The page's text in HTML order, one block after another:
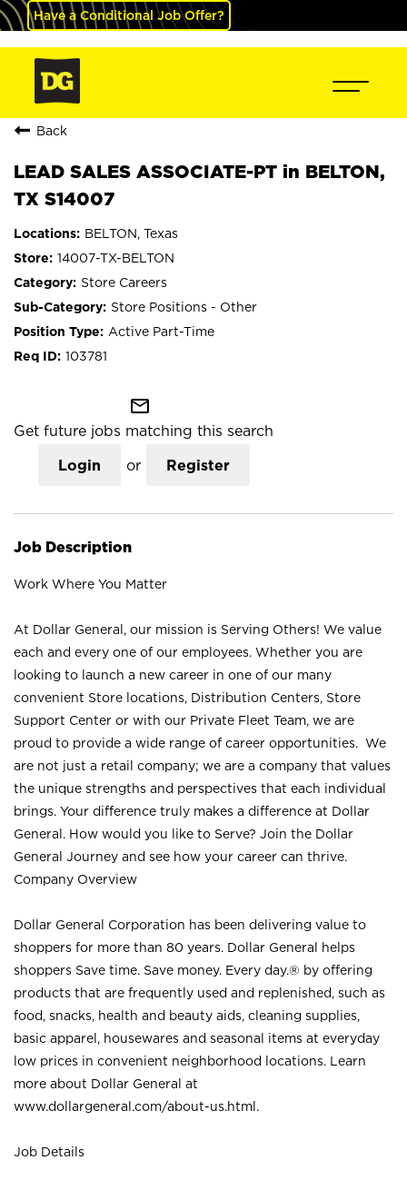
Have a Conditional Job Offer?
Back
LEAD SALES ASSOCIATE-PT in BELTON,
TX S14007
BELTON, Texas
14007-TX-BELTON
Store Careers
Store Positions - Other
Active Part-Time
103781
mail_outline
Get future jobs matching this search
Login or Register
Job Description
Work Where You Matter
At Dollar General, our mission is Serving Others! We value
each and every one of our employees. Whether you are
looking to launch a new career in one of our many
convenient Store locations, Distribution Centers, Store
Support Center or with our Private Fleet Team, we are
proud to provide a wide range of career opportunities. We
are not just a retail company; we are a company that values
the unique strengths and perspectives that each individual
brings. Your difference truly makes a difference at Dollar
General. How would you like to Serve? Join the Dollar
General Journey and see how your career can thrive.
Company Overview
Dollar General Corporation has been delivering value to
shoppers for more than 80 years. Dollar General helps
shoppers Save time. Save money. Every day.® by offering
products that are frequently used and replenished, such as
food, snacks, health and beauty aids, cleaning supplies,
basic apparel, housewares and seasonal items at everyday
low prices in convenient neighborhood locations. Learn
more about Dollar General at
www.dollargeneral.com/about-us.html .
Job Details